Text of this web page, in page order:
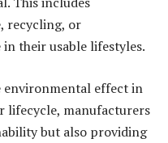
recycling, or
their usable lifestyles.
effect in
lifecycle, manufacturers
but also providing